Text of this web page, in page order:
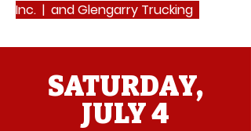
Inc. | and Glengarry Trucking
SATURDAY,
JULY 4